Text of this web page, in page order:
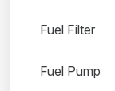
Fuel Filter
Fuel Pump